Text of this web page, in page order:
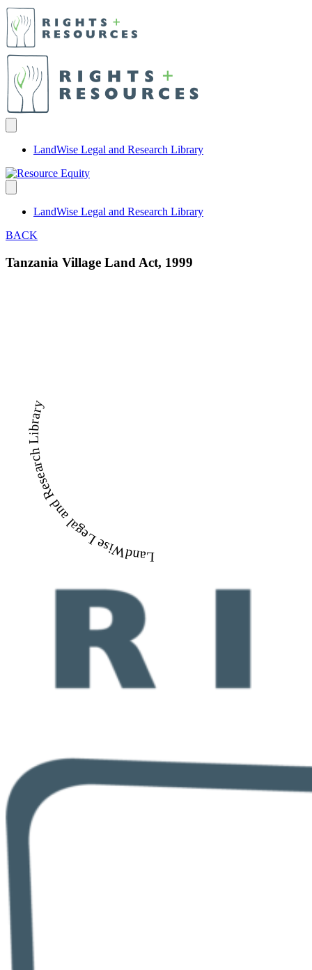
LandWise Legal and Research Library
LandWise Legal and Research Library
BACK
Tanzania Village Land Act, 1999
LandWise Legal and Research Library